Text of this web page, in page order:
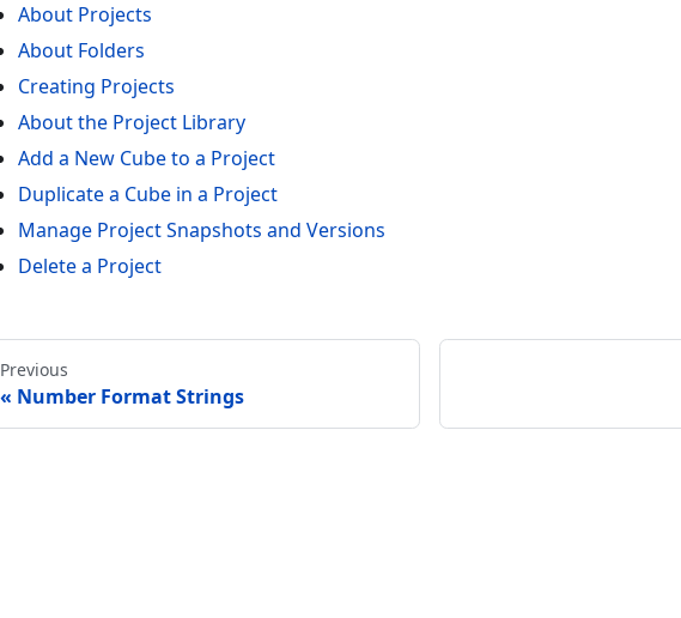
About Projects
About Folders
Creating Projects
About the Project Library
Add a New Cube to a Project
Duplicate a Cube in a Project
Manage Project Snapshots and Versions
Delete a Project
Previous
Number Format Strings